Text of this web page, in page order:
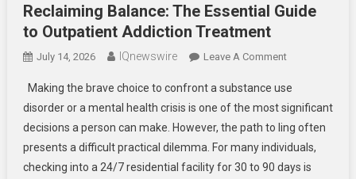
Reclaiming Balance: The Essential Guide
to Outpatient Addiction Treatment
July 14, 2026 IQnewswire Leave A CommentOn
Balance:
The
Essential
Guide
To
Making the brave choice to confront a substance use
disorder or a mental health crisis is one of the most significant
decisions a person can make. However, the path to ling often
presents a difficult practical dilemma. For many individuals,
checking into a 24/7 residential facility for 30 to 90 days is